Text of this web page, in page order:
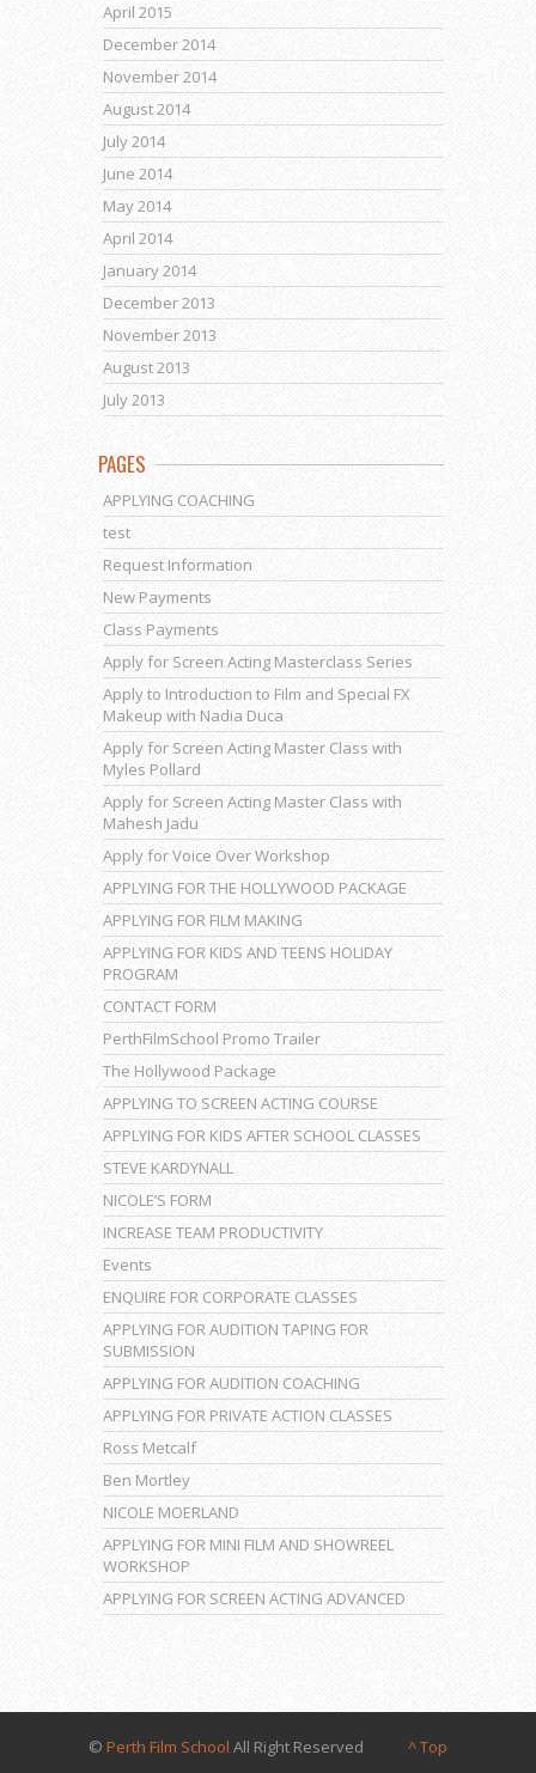
April 2015
December 2014
November 2014
August 2014
July 2014
June 2014
May 2014
April 2014
January 2014
December 2013
November 2013
August 2013
July 2013
PAGES
APPLYING COACHING
test
Request Information
New Payments
Class Payments
Apply for Screen Acting Masterclass Series
Apply to Introduction to Film and Special FX
Makeup with Nadia Duca
Apply for Screen Acting Master Class with
Myles Pollard
Apply for Screen Acting Master Class with
Mahesh Jadu
Apply for Voice Over Workshop
APPLYING FOR THE HOLLYWOOD PACKAGE
APPLYING FOR FILM MAKING
APPLYING FOR KIDS AND TEENS HOLIDAY
PROGRAM
CONTACT FORM
PerthFilmSchool Promo Trailer
The Hollywood Package
APPLYING TO SCREEN ACTING COURSE
APPLYING FOR KIDS AFTER SCHOOL CLASSES
STEVE KARDYNALL
NICOLE’S FORM
INCREASE TEAM PRODUCTIVITY
Events
ENQUIRE FOR CORPORATE CLASSES
APPLYING FOR AUDITION TAPING FOR
SUBMISSION
APPLYING FOR AUDITION COACHING
APPLYING FOR PRIVATE ACTION CLASSES
Ross Metcalf
Ben Mortley
NICOLE MOERLAND
APPLYING FOR MINI FILM AND SHOWREEL
WORKSHOP
APPLYING FOR SCREEN ACTING ADVANCED
© Perth Film School All Right Reserved ^ Top